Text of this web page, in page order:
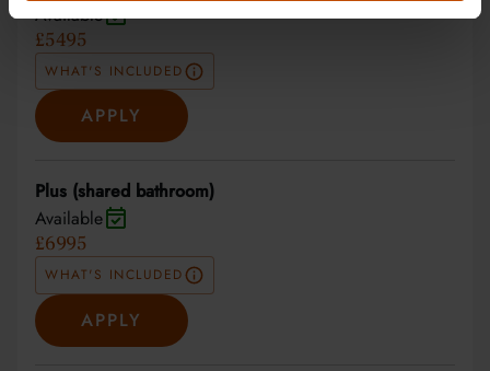
Available
£5495
WHAT'S INCLUDED
APPLY
Plus (shared bathroom)
Available
£6995
WHAT'S INCLUDED
APPLY